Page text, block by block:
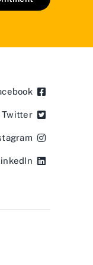
Twitter